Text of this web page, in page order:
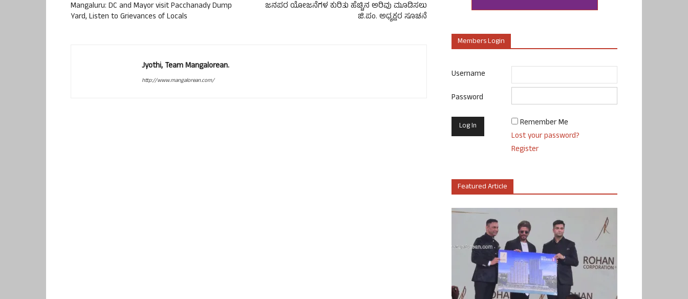
Mangaluru: DC and Mayor visit Pacchanady Dump
Yard, Listen to Grievances of Locals
ಜನಪರ ಯೋಜನೆಗಳ ಕುರಿತು ಹೆಚ್ಚಿನ ಅರಿವು ಮೂಡಿಸಲು
ಜಿ.ಪಂ. ಅಧ್ಯಕ್ಷರ ಸೂಚನೆ
Jyothi, Team Mangalorean.
http://www.mangalorean.com/
Members Login
Username
Password
Remember Me
Lost your password?
Register
Featured Article